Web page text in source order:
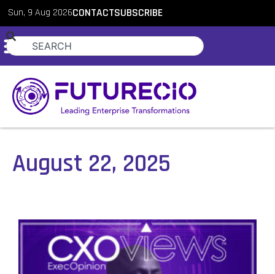
Sun, 9 Aug 2026CONTACTSUBSCRIBE
August 22, 2025